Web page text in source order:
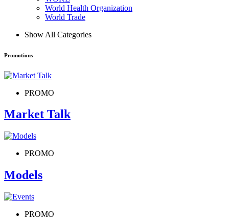
World Health Organization
World Trade
Show All Categories
Promotions
PROMO
Market Talk
PROMO
Models
PROMO